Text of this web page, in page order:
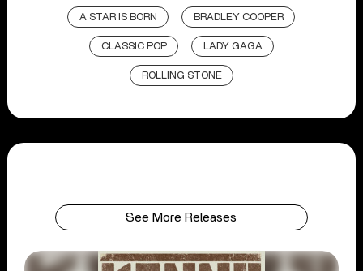
A STAR IS BORN BRADLEY COOPER
CLASSIC POP LADY GAGA
ROLLING STONE
See More Releases